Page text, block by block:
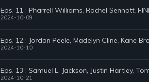
Eps. 11 : Pharrell Williams, Rachel Sennott,
2024-10-09
Eps. 12 : Jordan Peele, Madelyn Cline, Kane
2024-10-10
Eps. 13 : Samuel L. Jackson, Justin Hartley,
2024-10-21